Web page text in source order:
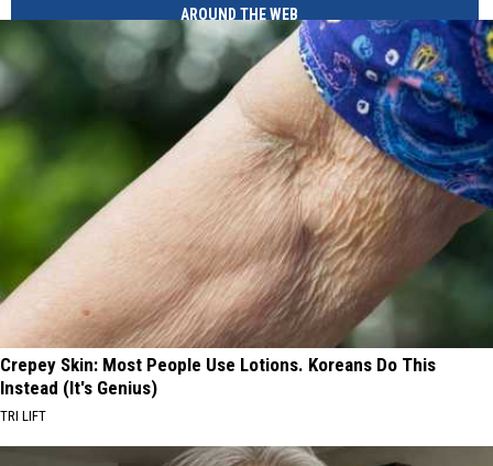
AROUND THE WEB
Crepey Skin: Most People Use Lotions. Koreans Do This
Instead (It's Genius)
TRI LIFT